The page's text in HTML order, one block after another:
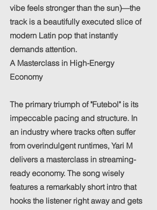
vibe feels stronger than the sun)—the
track is a beautifully executed slice of
modern Latin pop that instantly
demands attention.
A Masterclass in High-Energy
Economy
The primary triumph of "Futebol" is its
impeccable pacing and structure. In
an industry where tracks often suffer
from overindulgent runtimes, Yari M
delivers a masterclass in streaming-
ready economy. The song wisely
features a remarkably short intro that
hooks the listener right away and gets